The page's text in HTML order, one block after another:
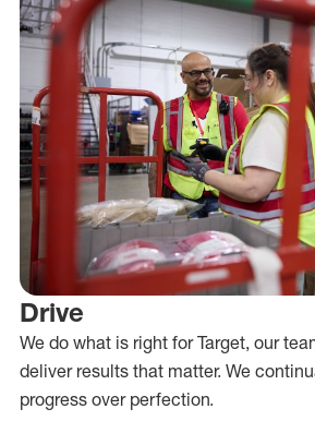
Drive
We do what is right for Target, our
deliver results that matter. We
progress over perfection.